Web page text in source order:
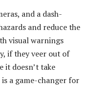
and a dash-
and reduce the
visual warnings
if they veer out of
it doesn’t take
a game-changer for